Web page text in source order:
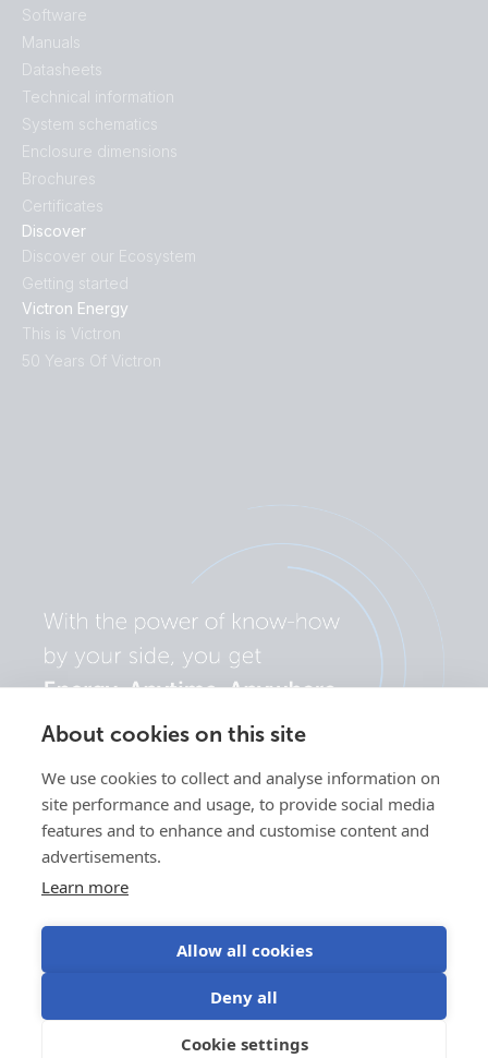
About cookies on this site
We use cookies to collect and analyse information on
site performance and usage, to provide social media
features and to enhance and customise content and
advertisements.
Learn more
Allow all cookies
Deny all
Cookie settings
Discover
Discover our Ecosystem
Getting started
Victron Energy
This is Victron
50 Years Of Victron
Software
Manuals
Datasheets
Technical information
System schematics
Enclosure dimensions
Brochures
Certificates
Privacy
preferences
©Victron Energy